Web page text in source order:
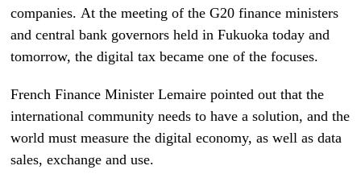
companies. At the meeting of the G20 finance ministers
and central bank governors held in Fukuoka today and
tomorrow, the digital tax became one of the focuses.
French Finance Minister Lemaire pointed out that the
international community needs to have a solution, and the
world must measure the digital economy, as well as data
sales, exchange and use.